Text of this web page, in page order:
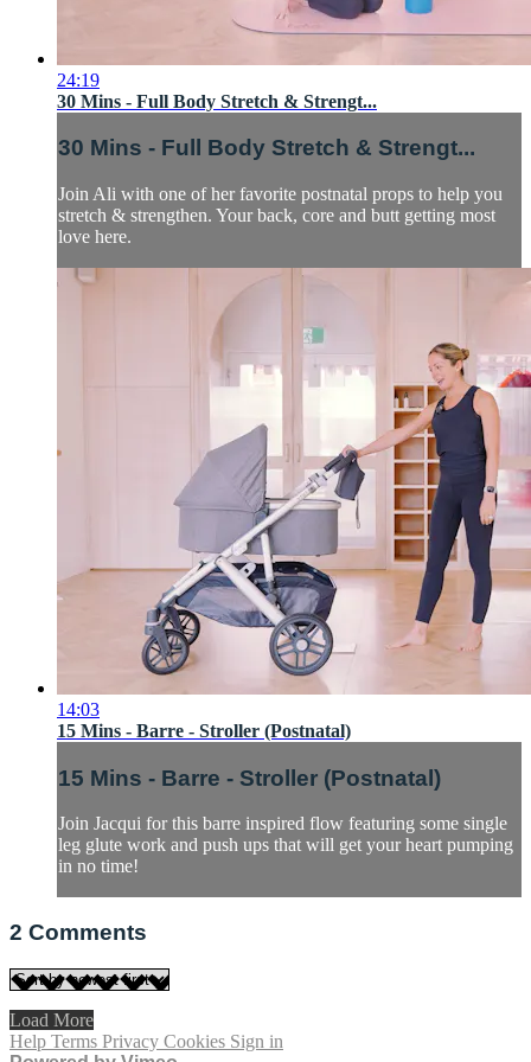
24:19
30 Mins - Full Body Stretch & Strengt...
30 Mins - Full Body Stretch & Strengt...
Join Ali with one of her favorite postnatal props to help you
stretch & strengthen. Your back, core and butt getting most
love here.
14:03
15 Mins - Barre - Stroller (Postnatal)
15 Mins - Barre - Stroller (Postnatal)
Join Jacqui for this barre inspired flow featuring some single
leg glute work and push ups that will get your heart pumping
in no time!
2 Comments
Load More
Help Terms Privacy Cookies Sign in